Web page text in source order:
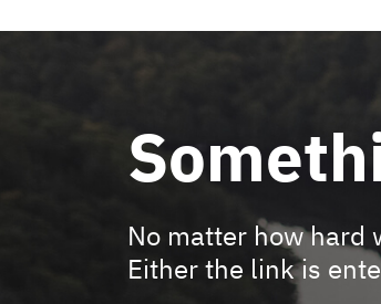
No matter how hard
Either the link is